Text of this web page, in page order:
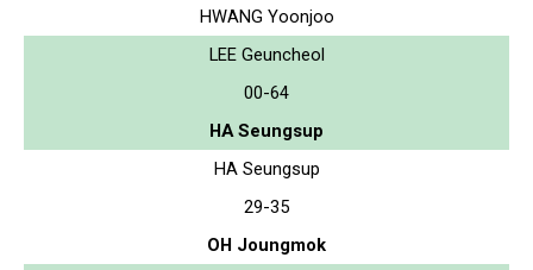
HWANG Yoonjoo
LEE Geuncheol
00-64
HA Seungsup
HA Seungsup
29-35
OH Joungmok